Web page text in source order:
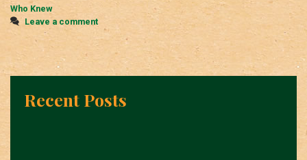
Who Knew
Leave a comment
Recent Posts